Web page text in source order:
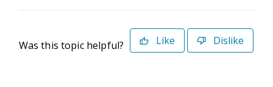
Was this topic helpful? Like Dislike